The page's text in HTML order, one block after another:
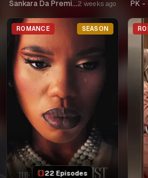
Sankara Da Premier2 weeks ago PK -
ROMANCE SEASON
22 Episodes